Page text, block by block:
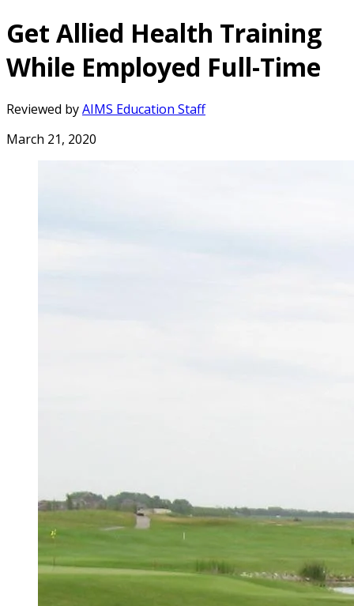
Get Allied Health Training
While Employed Full-Time
Reviewed byAIMS Education Staff
March 21, 2020